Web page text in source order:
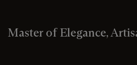
Master of Elegance,